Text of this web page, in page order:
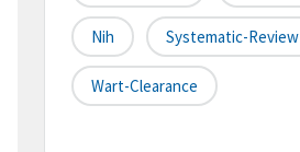
Nih Systematic-Review
Wart-Clearance